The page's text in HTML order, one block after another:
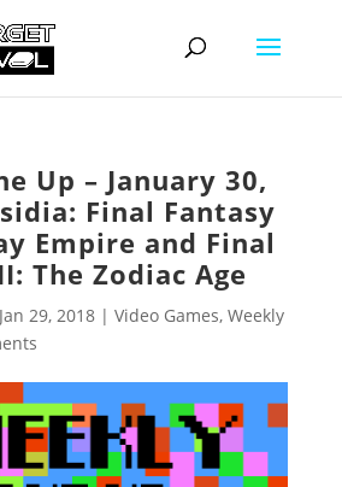
Up – January 30,
Final Fantasy
Empire and Final
The Zodiac Age
Jan 29, 2018| Video Games, Weekly